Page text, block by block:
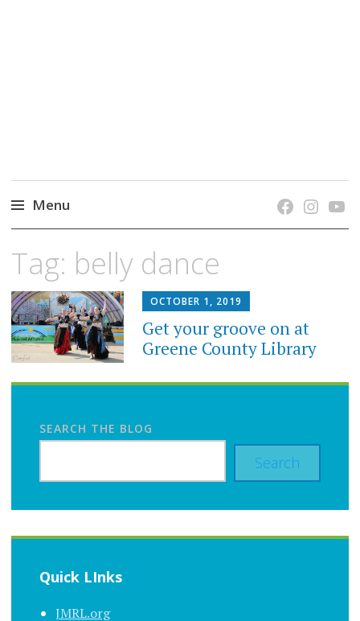
Menu
content
Tag: belly dance
OCTOBER 1, 2019
Get your groove on at
Greene County Library
SEARCH THE BLOG
Search
Quick LInks
JMRL.org